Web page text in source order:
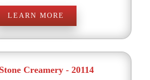
LEARN MORE
Creamery - 20114